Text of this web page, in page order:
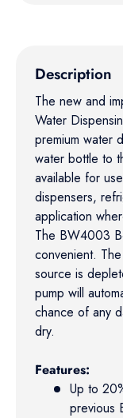
Description
The new and
Water
premium water
water bottle to
available for
dispensers,
application
The BW4003
convenient.
source is
pump will
chance of any
dry.
Features:
Up to
previous